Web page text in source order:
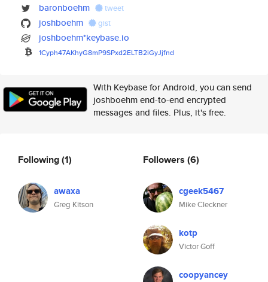
baronboehm tweet
joshboehm gist
joshboehm*keybase.io
1Cyph47AKhyG8mP9SPxd2ELTB2iGyJjfnd
With Keybase for Android, you can send
joshboehm end-to-end encrypted
messages and files. Plus, it's free.
Following(1)
awaxa
Greg Kitson
Followers (6)
cgeek5467
Mike Cleckner
kotp
Victor Goff
coopyancey